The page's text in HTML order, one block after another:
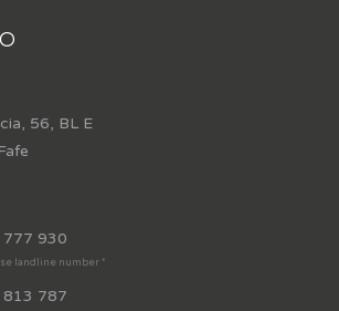
56, BL E
777 930
landline number *
813 787